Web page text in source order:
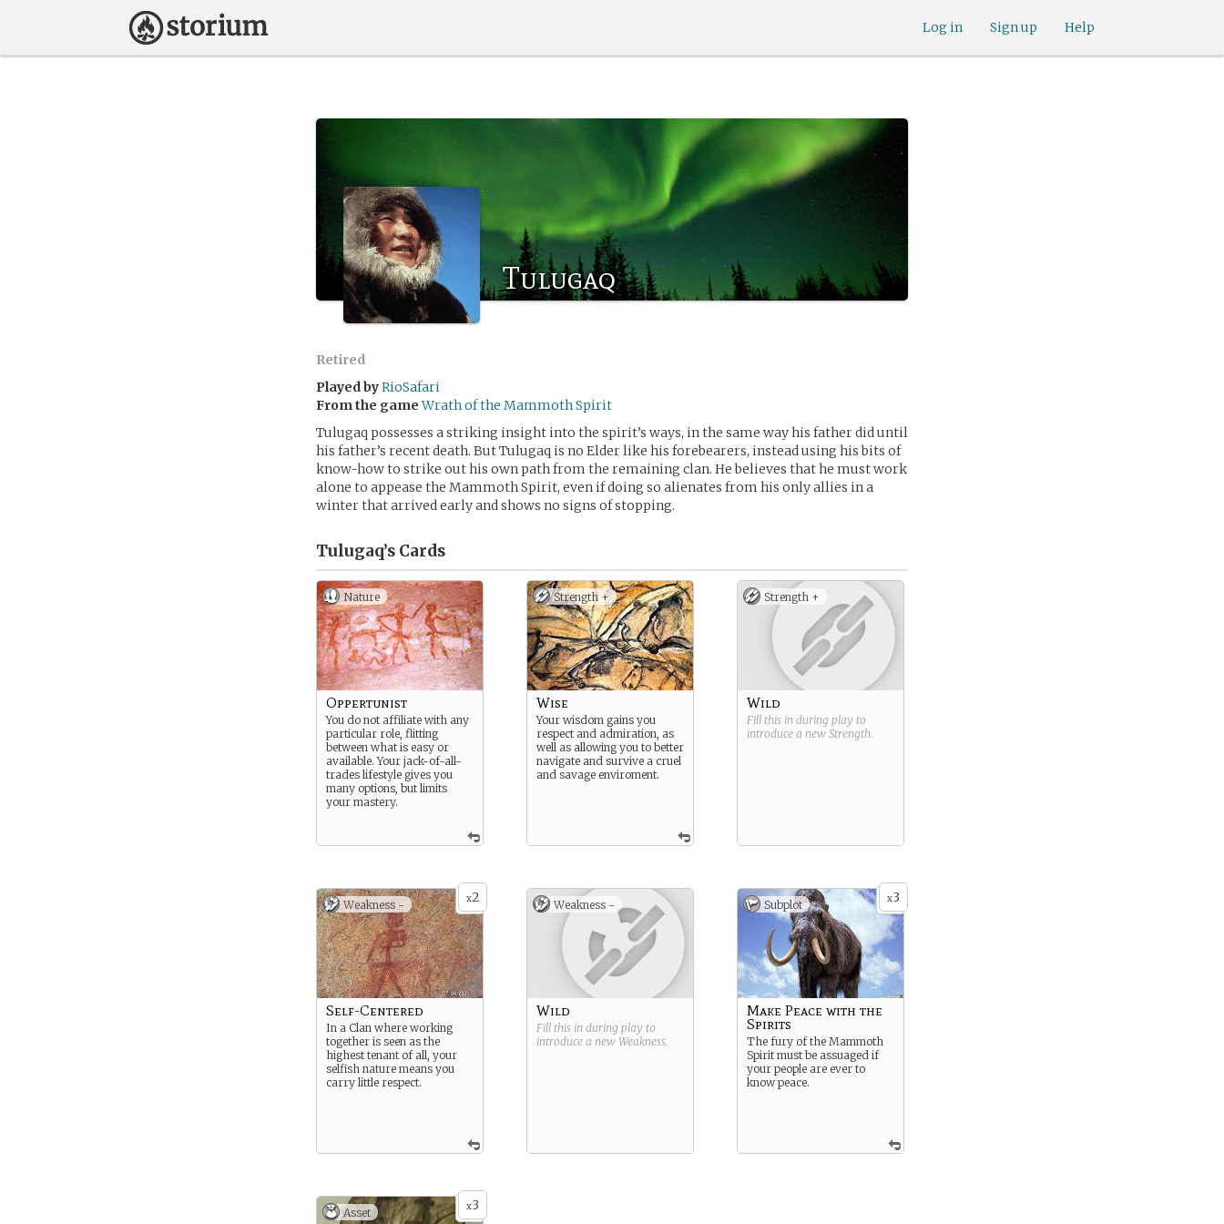
Help
Sign up
Log in
Tulugaq
Retired
Played byRioSafari
From the game Wrath of the Mammoth Spirit
Tulugaq possesses a striking insight into the spirit’s ways, in the same way his father did until
his father’s recent death. But Tulugaq is no Elder like his forebearers, instead using his bits of
know-how to strike out his own path from the remaining clan. He believes that he must work
alone to appease the Mammoth Spirit, even if doing so alienates from his only allies in a
winter that arrived early and shows no signs of stopping.
Tulugaq’s Cards
Nature
Oppertunist
You do not affiliate with any
particular role, flitting
between what is easy or
available. Your jack-of-all-
trades lifestyle gives you
many options, but limits
your mastery.
Strength +
Wise
Your wisdom gains you
respect and admiration, as
well as allowing you to better
navigate and survive a cruel
and savage enviroment.
Strength +
Wild
Fill this in during play to
introduce a new Strength.
x2
Weakness -
Self-Centered
In a Clan where working
together is seen as the
highest tenant of all, your
selfish nature means you
carry little respect.
Weakness -
Wild
Fill this in during play to
introduce a new Weakness.
x3
Subplot
Make Peace with the
Spirits
The fury of the Mammoth
Spirit must be assuaged if
your people are ever to
know peace.
x3
Asset